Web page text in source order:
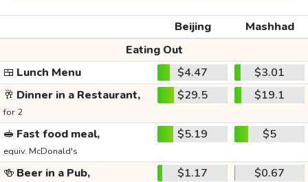
Beijing
Mashhad
Eating Out
🍱 Lunch Menu $4.47
$3.01
🥂 Dinner in a Restaurant,
for 2
$29.5 $19.1
🥪 Fast food meal,
equiv. McDonald's
$5.19 $5
🍻 Beer in a Pub, $1.17 $0.67